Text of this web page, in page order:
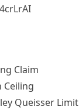
Claim
Ceiling
Queisser Limit